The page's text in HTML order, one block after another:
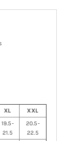
XL XXL
19.5-
21.5
20.5-
22.5